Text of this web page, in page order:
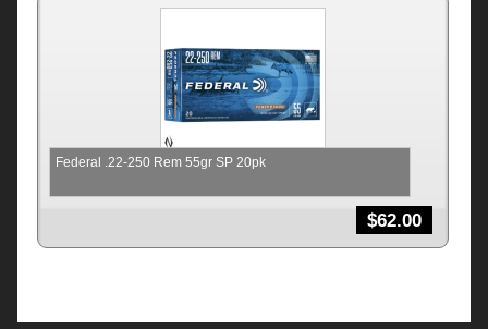
Federal .22-250 Rem 55gr SP 20pk
$62.00